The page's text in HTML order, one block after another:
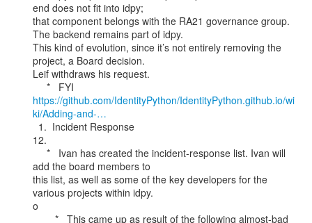
end does not fit into idpy;
that component belongs with the RA21 governance group.
The backend remains part of idpy.
This kind of evolution, since it’s not entirely removing the
project, a Board decision.
Leif withdraws his request.
https://github.com/IdentityPython/IdentityPython.github.io/wi
ki/Adding-and-…
12.
add the board members to
this list, as well as some of the key developers for the
various projects within idpy.
o